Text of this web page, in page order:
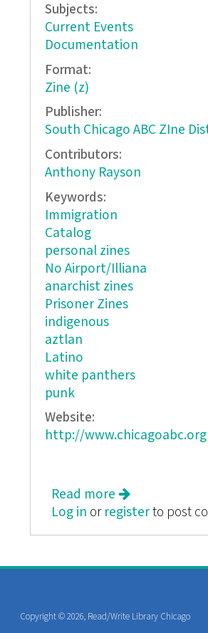
Subjects:
Current Events
Documentation
Format:
Zine (z)
Publisher:
South Chicago ABC ZIne
Contributors:
Anthony Rayson
Keywords:
Immigration
Catalog
personal zines
No Airport/Illiana
anarchist zines
Prisoner Zines
indigenous
aztlan
Latino
white panthers
punk
Website:
http://www.chicagoabc.org
Read more about South
Log in or registerto post
Copyright © 2026, Read/Write Library Chicago